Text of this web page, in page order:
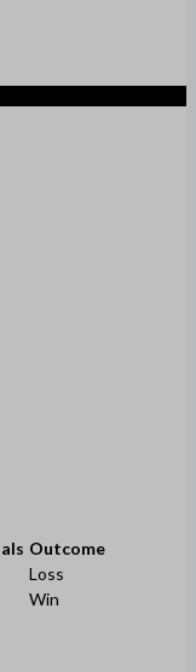
Outcome
Loss
Win